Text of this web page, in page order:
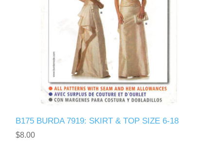
B175 BURDA 7919: SKIRT & TOP SIZE 6-18
$8.00